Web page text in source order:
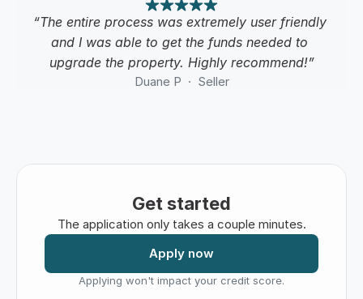
“The entire process was extremely user friendly
and I was able to get the funds needed to
upgrade the property. Highly recommend!”
Duane P  ·  Seller
Get started
The application only takes a couple minutes.
Apply now
Applying won't impact your credit score.